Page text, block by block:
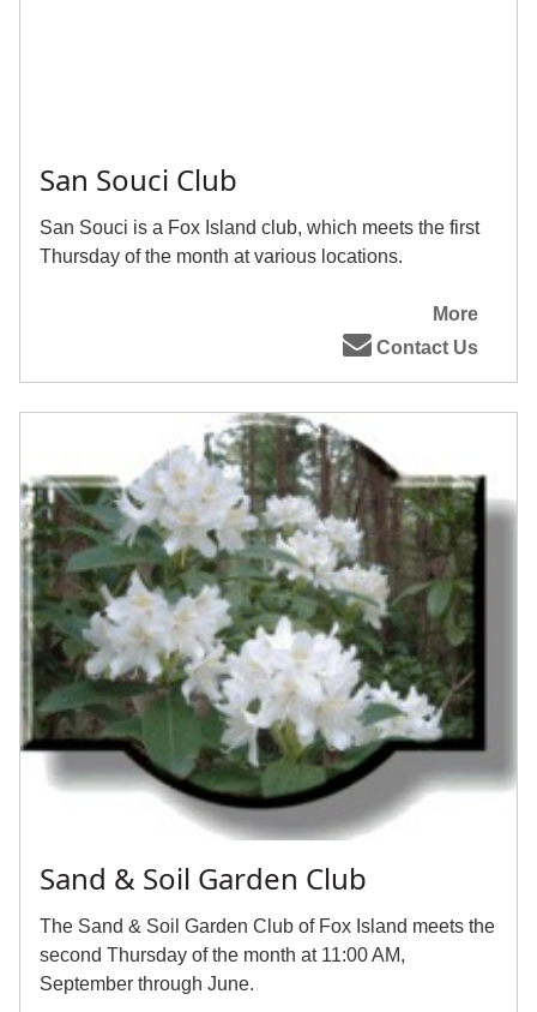
San Souci Club
San Souci is a Fox Island club, which meets the first
Thursday of the month at various locations.
More
Contact Us
Sand & Soil Garden Club
The Sand & Soil Garden Club of Fox Island meets the
second Thursday of the month at 11:00 AM,
September through June.